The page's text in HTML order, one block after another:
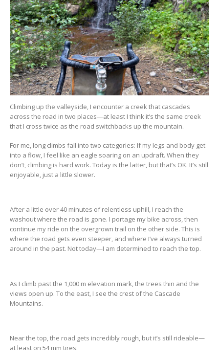
Climbing up the valleyside, I encounter a creek that cascades
across the road in two places—at least I think it’s the same creek
that I cross twice as the road switchbacks up the mountain.
For me, long climbs fall into two categories: If my legs and body get
into a flow, I feel like an eagle soaring on an updraft. When they
don’t, climbing is hard work. Today is the latter, but that’s OK. It’s still
enjoyable, just a little slower.
After a little over 40 minutes of relentless uphill, I reach the
washout where the road is gone. I portage my bike across, then
continue my ride on the overgrown trail on the other side. This is
where the road gets even steeper, and where I’ve always turned
around in the past. Not today—I am determined to reach the top.
As I climb past the 1,000 m elevation mark, the trees thin and the
views open up. To the east, I see the crest of the Cascade
Mountains.
Near the top, the road gets incredibly rough, but it’s still rideable—
at least on 54 mm tires.